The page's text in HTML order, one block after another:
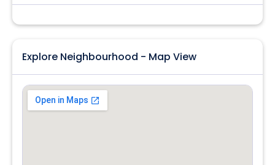
Explore Neighbourhood - Map View